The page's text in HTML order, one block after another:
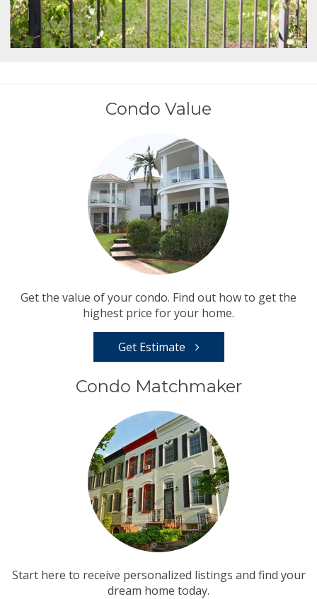
Condo Value
Get the value of your condo. Find out how to get the
highest price for your home.
Get Estimate
Condo Matchmaker
Start here to receive personalized listings and find your
dream home today.